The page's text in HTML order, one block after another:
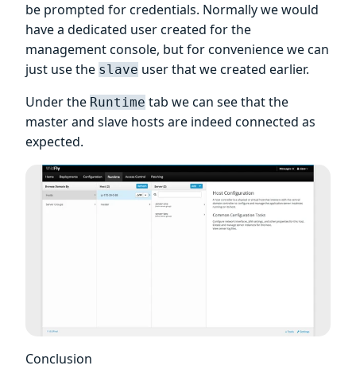
be prompted for credentials. Normally we would
have a dedicated user created for the
management console, but for convenience we can
just use the slave user that we created earlier.
Under the Runtime tab we can see that the
master and slave hosts are indeed connected as
expected.
Conclusion